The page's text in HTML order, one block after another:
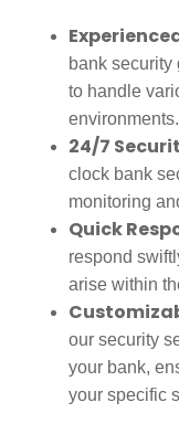
bank security
to handle
environments.
24/7
clock bank
monitoring
Quick
respond
arise within
our security
your bank,
your specific